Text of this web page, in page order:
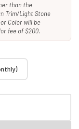
than the
Trim/Light Stone
Color will be
fee of $200.